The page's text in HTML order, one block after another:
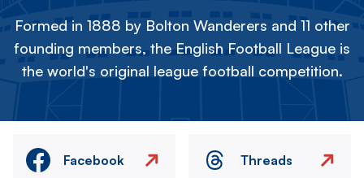
Formed in 1888 by Bolton Wanderers and 11 other
founding members, the English Football League is
the world's original league football competition.
Facebook Threads